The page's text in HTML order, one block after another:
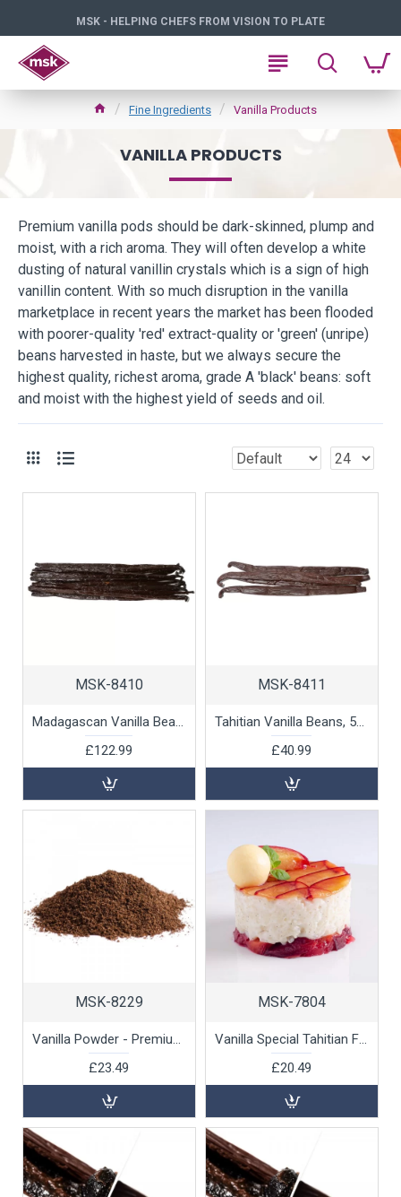
MSK - HELPING CHEFS FROM VISION TO PLATE
Fine Ingredients Vanilla Products
VANILLA PRODUCTS
Premium vanilla pods should be dark-skinned, plump and
moist, with a rich aroma. They will often develop a white
dusting of natural vanillin crystals which is a sign of high
vanillin content. With so much disruption in the vanilla
marketplace in recent years the market has been flooded
with poorer-quality 'red' extract-quality or 'green' (unripe)
beans harvested in haste, but we always secure the
highest quality, richest aroma, grade A 'black' beans: soft
and moist with the highest yield of seeds and oil.
MSK-8410
Madagascan Vanilla Beans, Gold 19cm+, 250g
£122.99
MSK-8411
Tahitian Vanilla Beans, 5pk
£40.99
MSK-8229
Vanilla Powder - Premium Madagascan (Bourbon), 25g
£23.49
MSK-7804
Vanilla Special Tahitian Flavour Burst & Vanilla Seeds, bundle
£20.49